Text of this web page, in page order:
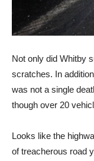
Not only did Whitby
scratches. In
was not a single
though over 20
Looks like the
of treacherous road